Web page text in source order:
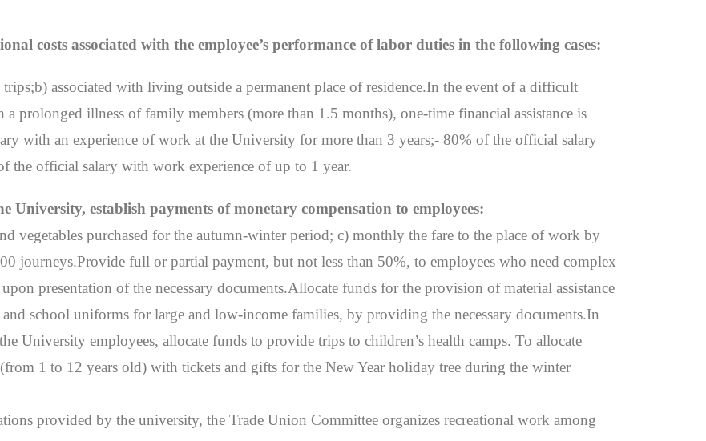
costs associated with the employee’s performance of labor duties in the following cases:
associated with living outside a permanent place of residence.In the event of a difficult
prolonged illness of family members (more than 1.5 months), one-time financial assistance is
with an experience of work at the University for more than 3 years;- 80% of the official salary
the official salary with work experience of up to 1 year.
University, establish payments of monetary compensation to employees:
vegetables purchased for the autumn-winter period; c) monthly the fare to the place of work by
journeys.Provide full or partial payment, but not less than 50%, to employees who need complex
presentation of the necessary documents.Allocate funds for the provision of material assistance
school uniforms for large and low-income families, by providing the necessary documents.In
University employees, allocate funds to provide trips to children’s health camps. To allocate
1 to 12 years old) with tickets and gifts for the New Year holiday tree during the winter
provided by the university, the Trade Union Committee organizes recreational work among